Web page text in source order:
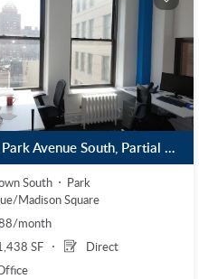
215 Park Avenue South, Partial 14th Floor
South
Park
Madison Square
month
SF
Direct